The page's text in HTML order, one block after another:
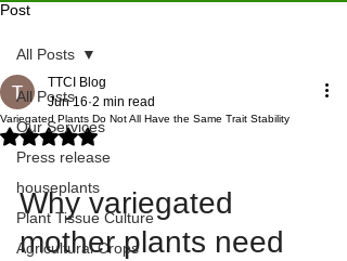
Post
All Posts
Our Services
Press release
houseplants
Plant Tissue Culture
Agricultural Crops
All Posts
Variegated Plants Do Not All Have the Same Trait Stability
TTCI Blog
Jun 16 2 min read
Rated NaN out of 5 stars.
Why variegated
mother plants need